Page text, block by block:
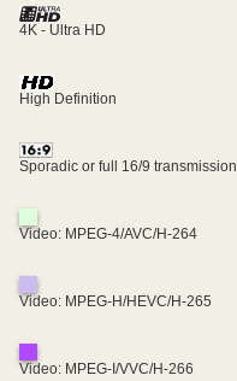
4K - Ultra HD
High Definition
Sporadic or full 16/9 transmission
Video: MPEG-4/AVC/H-264
Video: MPEG-H/HEVC/H-265
Video: MPEG-I/VVC/H-266